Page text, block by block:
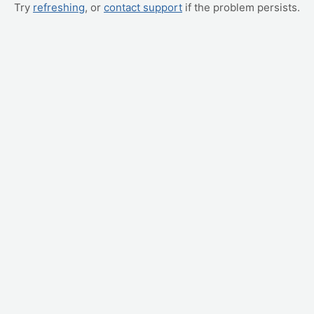
Try refreshing, or contact support if the problem persists.